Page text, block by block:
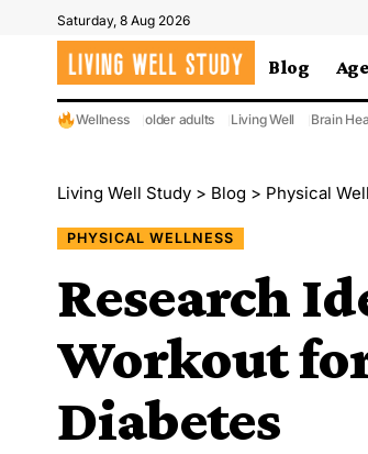
Saturday, 8 Aug 2026
Blog
Wellness older adults Living Well Brain
Living Well Study > Blog > Physical
PHYSICAL WELLNESS
Research
Workout
Diabetes